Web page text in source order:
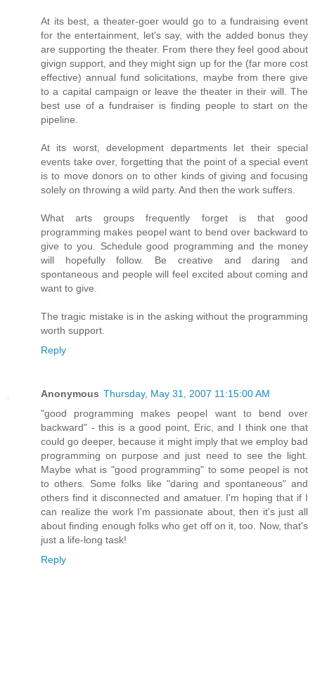
At its best, a theater-goer would go to a fundraising event
for the entertainment, let's say, with the added bonus they
are supporting the theater. From there they feel good about
givign support, and they might sign up for the (far more cost
effective) annual fund solicitations, maybe from there give
to a capital campaign or leave the theater in their will. The
best use of a fundraiser is finding people to start on the
pipeline.
At its worst, development departments let their special
events take over, forgetting that the point of a special event
is to move donors on to other kinds of giving and focusing
solely on throwing a wild party. And then the work suffers.
What arts groups frequently forget is that good
programming makes peopel want to bend over backward to
give to you. Schedule good programming and the money
will hopefully follow. Be creative and daring and
spontaneous and people will feel excited about coming and
want to give.
The tragic mistake is in the asking without the programming
worth support.
Reply
Anonymous Thursday, May 31, 2007 11:15:00 AM
"good programming makes peopel want to bend over
backward" - this is a good point, Eric, and I think one that
could go deeper, because it might imply that we employ bad
programming on purpose and just need to see the light.
Maybe what is "good programming" to some peopel is not
to others. Some folks like "daring and spontaneous" and
others find it disconnected and amatuer. I'm hoping that if I
can realize the work I'm passionate about, then it's just all
about finding enough folks who get off on it, too. Now, that's
just a life-long task!
Reply